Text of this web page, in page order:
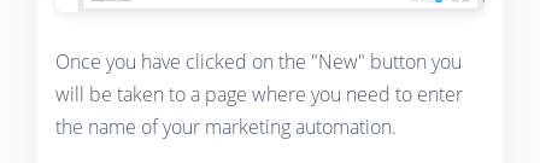
Once you have clicked on the "New" button you
will be taken to a page where you need to enter
the name of your marketing automation.